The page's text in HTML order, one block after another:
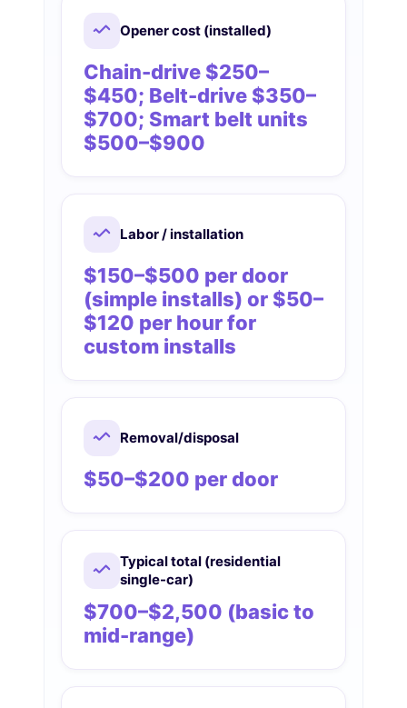
Opener cost (installed)
Chain-drive $250–
$450; Belt-drive $350–
$700; Smart belt units
$500–$900
Labor / installation
$150–$500 per door
(simple installs) or $50–
$120 per hour for
custom installs
Removal/disposal
$50–$200 per door
Typical total (residential
single-car)
$700–$2,500 (basic to
mid-range)